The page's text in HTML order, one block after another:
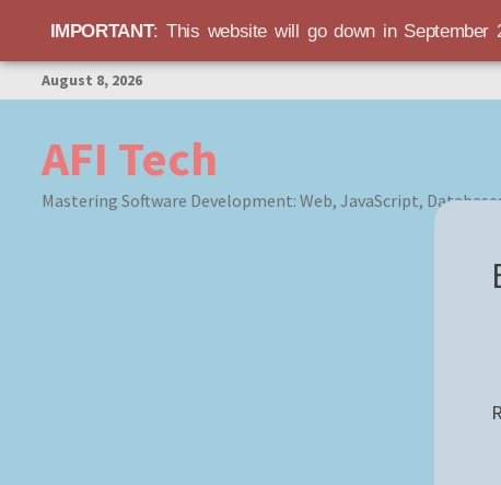
Skip
to
August 8, 2026
AFI Tech
Mastering Software Development: Web, JavaScript,
IMPORTANT: This website will go down in